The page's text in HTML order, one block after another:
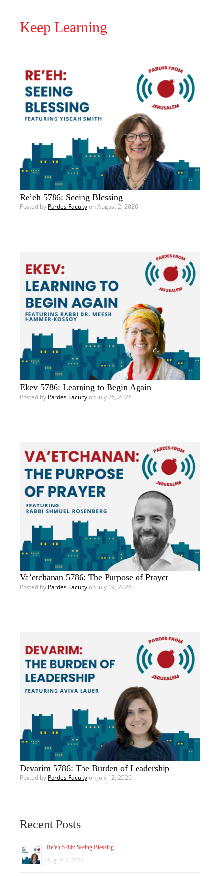
Keep Learning
Re’eh 5786: Seeing Blessing
Posted by Pardes Facultyon August 2, 2026
Ekev 5786: Learning to Begin Again
Posted by Pardes Facultyon July 26, 2026
Va’etchanan 5786: The Purpose of Prayer
Posted by Pardes Facultyon July 19, 2026
Devarim 5786: The Burden of Leadership
Posted by Pardes Facultyon July 12, 2026
Recent Posts
Re’eh 5786: Seeing Blessing
August 2, 2026